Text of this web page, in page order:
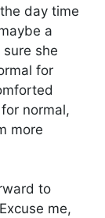
day time
a
she
for
normal,
more
to
me,